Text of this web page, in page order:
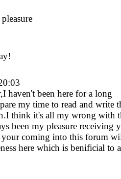
haven't been here for a long
my time to read and write
think it's all my wrong with
been my pleasure receiving
your coming into this forum
here which is benificial to